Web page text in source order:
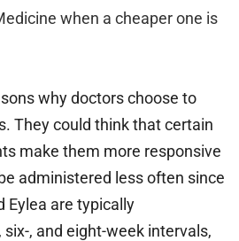
when a cheaper one is
why doctors choose to
They could think that certain
make them more responsive
administered less often since
Eylea are typically
, and eight-week intervals,